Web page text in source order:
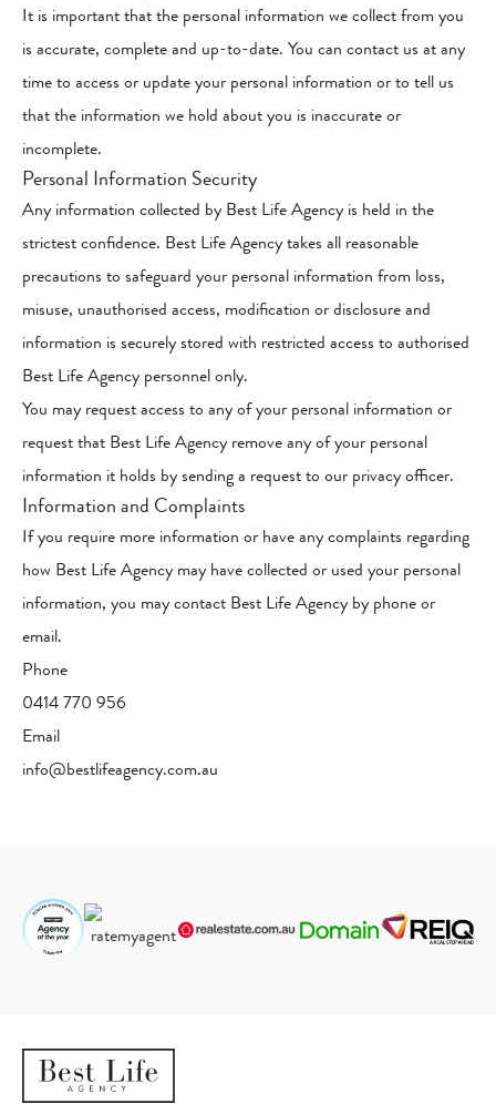
It is important that the personal information we collect from you
is accurate, complete and up-to-date. You can contact us at any
time to access or update your personal information or to tell us
that the information we hold about you is inaccurate or
incomplete.
Personal Information Security
Any information collected by Best Life Agency is held in the
strictest confidence. Best Life Agency takes all reasonable
precautions to safeguard your personal information from loss,
misuse, unauthorised access, modification or disclosure and
information is securely stored with restricted access to authorised
Best Life Agency personnel only.
You may request access to any of your personal information or
request that Best Life Agency remove any of your personal
information it holds by sending a request to our privacy officer.
Information and Complaints
If you require more information or have any complaints regarding
how Best Life Agency may have collected or used your personal
information, you may contact Best Life Agency by phone or
email.
Phone
0414 770 956
Email
info@bestlifeagency.com.au